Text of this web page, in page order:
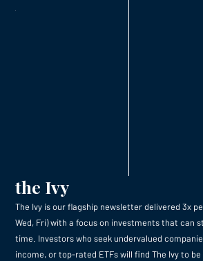
the Ivy
The Ivy is our flagship newsletter delivered 3x
Wed, Fri) with a focus on investments that can
time. Investors who seek undervalued
income, or top-rated ETFs will find The Ivy to